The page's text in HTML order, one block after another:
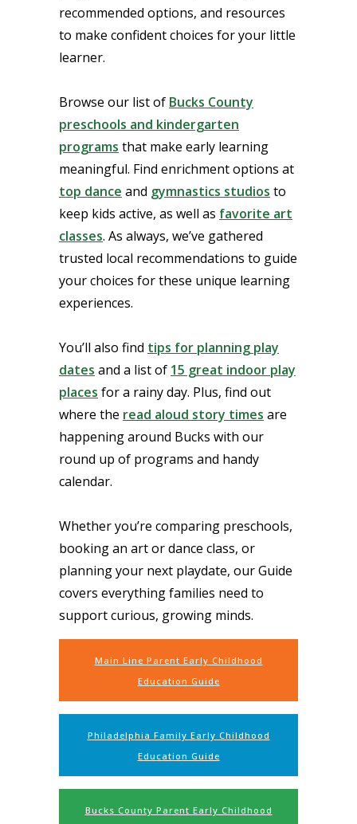
recommended options, and resources
to make confident choices for your little
learner.
Browse our list of Bucks County
preschools and kindergarten
programs that make early learning
meaningful. Find enrichment options at
top dance and gymnastics studios to
keep kids active, as well as favorite art
classes. As always, we’ve gathered
trusted local recommendations to guide
your choices for these unique learning
experiences.
You’ll also find tips for planning play
dates and a list of 15 great indoor play
places for a rainy day. Plus, find out
where the read aloud story times are
happening around Bucks with our
round up of programs and handy
calendar.
Whether you’re comparing preschools,
booking an art or dance class, or
planning your next playdate, our Guide
covers everything families need to
support curious, growing minds.
Main Line Parent Early Childhood
Education Guide
Philadelphia Family Early Childhood
Education Guide
Bucks County Parent Early Childhood